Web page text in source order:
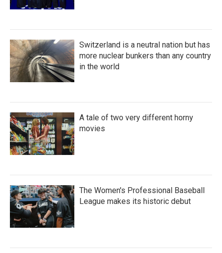
Switzerland is a neutral nation but has
more nuclear bunkers than any country
in the world
A tale of two very different horny
movies
The Women's Professional Baseball
League makes its historic debut